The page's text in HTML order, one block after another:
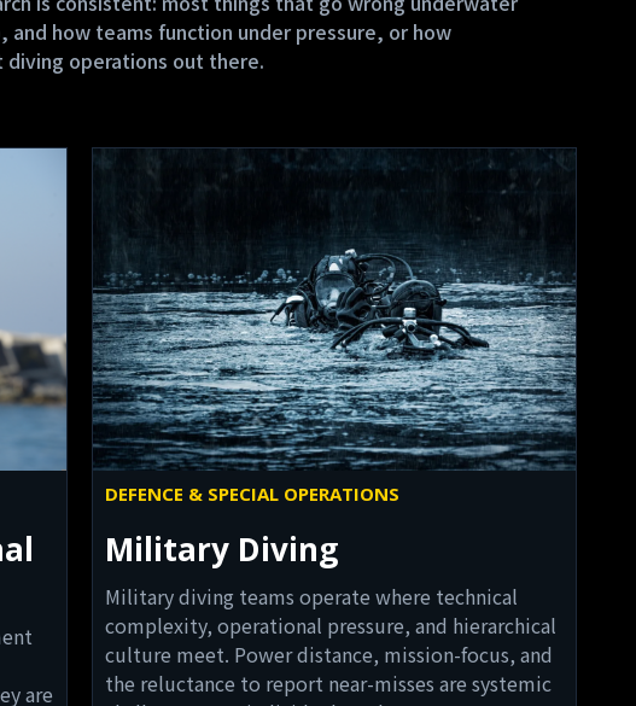
how teams function under pressure, or how
operations out there.
are
DEFENCE & SPECIAL OPERATIONS
Military Diving
Military diving teams operate where technical
complexity, operational pressure, and hierarchical
culture meet. Power distance, mission-focus, and
the reluctance to report near-misses are systemic